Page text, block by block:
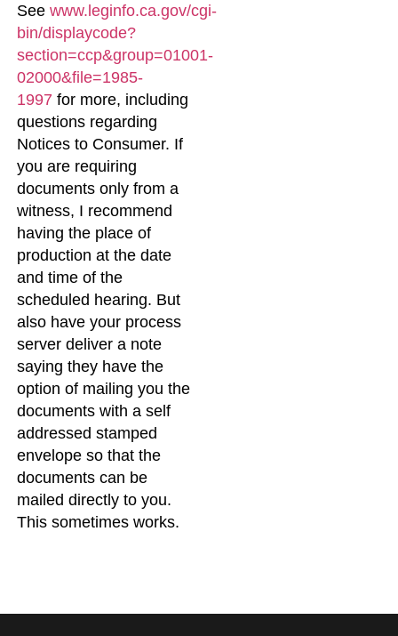
Seewww.leginfo.ca.gov/cgi-
bin/displaycode?
section=ccp&group=01001-
02000&file=1985-
1997 for more, including
questions regarding
Notices to Consumer. If
you are requiring
documents only from a
witness, I recommend
having the place of
production at the date
and time of the
scheduled hearing. But
also have your process
server deliver a note
saying they have the
option of mailing you the
documents with a self
addressed stamped
envelope so that the
documents can be
mailed directly to you.
This sometimes works.